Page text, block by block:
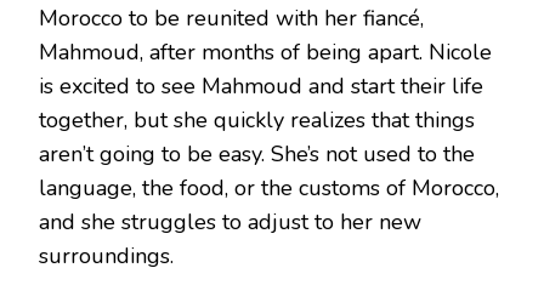
Morocco to be reunited with her fiancé,
Mahmoud, after months of being apart. Nicole
is excited to see Mahmoud and start their life
together, but she quickly realizes that things
aren’t going to be easy. She’s not used to the
language, the food, or the customs of Morocco,
and she struggles to adjust to her new
surroundings.